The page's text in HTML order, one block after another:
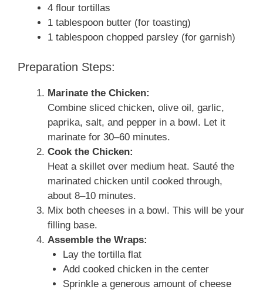
4 flour tortillas
1 tablespoon butter (for toasting)
1 tablespoon chopped parsley (for garnish)
Preparation Steps:
Marinate the Chicken:
Combine sliced chicken, olive oil, garlic,
paprika, salt, and pepper in a bowl. Let it
marinate for 30–60 minutes.
Cook the Chicken:
Heat a skillet over medium heat. Sauté the
marinated chicken until cooked through,
about 8–10 minutes.
Mix both cheeses in a bowl. This will be your
filling base.
Assemble the Wraps:
Lay the tortilla flat
Add cooked chicken in the center
Sprinkle a generous amount of cheese